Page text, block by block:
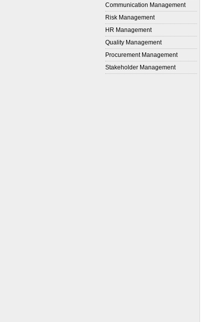
Communication Management
Risk Management
HR Management
Quality Management
Procurement Management
Stakeholder Management